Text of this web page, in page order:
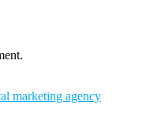
marketing agency